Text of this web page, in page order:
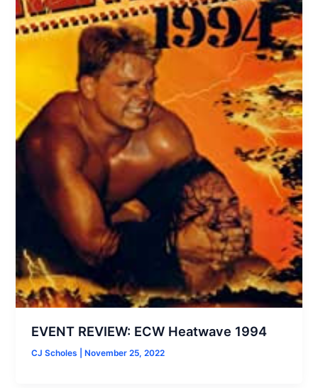
EVENT REVIEW: ECW Heatwave 1994
CJ Scholes November 25, 2022